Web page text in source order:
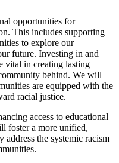
opportunities for
This includes supporting
to explore our
future. Investing in and
vital in creating lasting
behind. We will
are equipped with the
racial justice.
access to educational
foster a more unified,
the systemic racism